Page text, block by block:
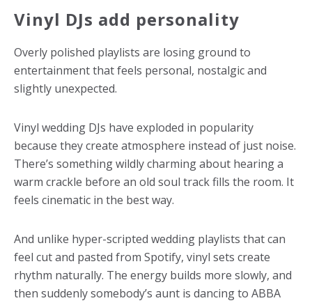
Vinyl DJs add personality
Overly polished playlists are losing ground to
entertainment that feels personal, nostalgic and
slightly unexpected.
Vinyl wedding DJs have exploded in popularity
because they create atmosphere instead of just noise.
There’s something wildly charming about hearing a
warm crackle before an old soul track fills the room. It
feels cinematic in the best way.
And unlike hyper-scripted wedding playlists that can
feel cut and pasted from Spotify, vinyl sets create
rhythm naturally. The energy builds more slowly, and
then suddenly somebody’s aunt is dancing to ABBA